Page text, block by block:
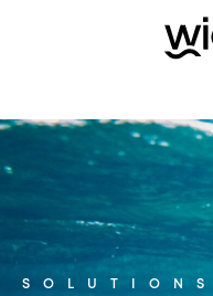
SOLUTIONS